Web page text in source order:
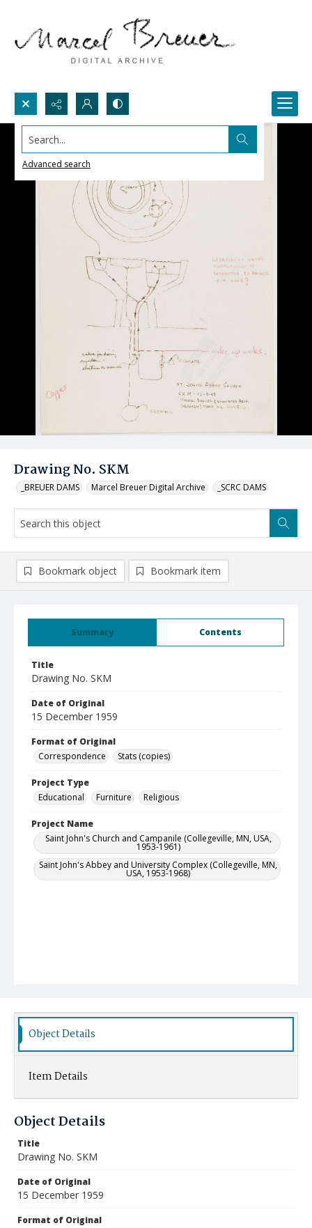
Search...
Advanced search
Drawing No. SKM
_BREUER DAMS Marcel Breuer Digital Archive _SCRC DAMS
Summary Contents
Title
Drawing No. SKM
Date of Original
15 December 1959
Format of Original
Correspondence
Stats (copies)
Project Type
Educational
Furniture Religious
Project Name
Saint John's Church and Campanile (Collegeville, MN, USA,
1953-1961)
Saint John's Abbey and University Complex (Collegeville, MN,
USA, 1953-1968)
Bookmark object Bookmark item
Object Details
Item Details
Object Details
Title
Drawing No. SKM
Date of Original
15 December 1959
Format of Original